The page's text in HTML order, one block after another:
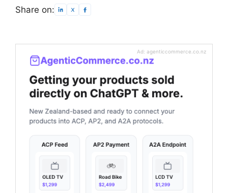
Share on:
Ad: agenticcommerce.co.nz